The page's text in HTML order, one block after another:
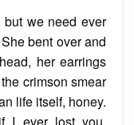
but we need ever
bent over and
her earrings
crimson smear
life itself, honey.